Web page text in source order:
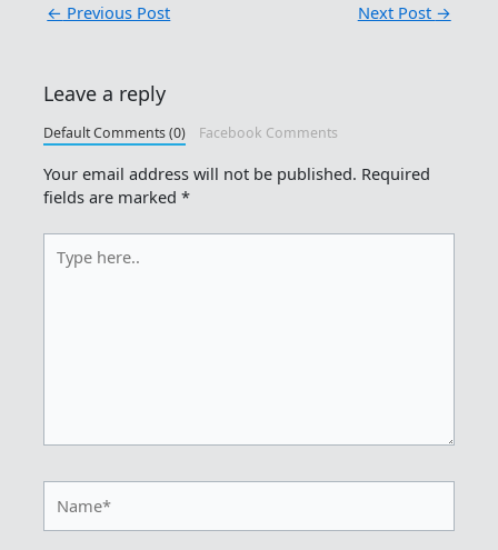
← Previous Post Next Post →
Leave a reply
Default Comments (0) Facebook Comments
Your email address will not be published. Required
fields are marked*
here..